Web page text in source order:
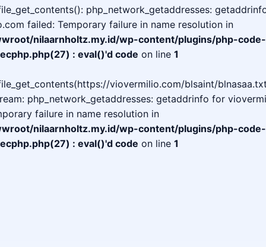
php_network_getaddresses:
failed: Temporary failure in name resolution in
nilaarnholtz.my.id/wp-content/plugins/php-code-
: eval()'d code on line 1
viovermilio.com/blsaint/
php_network_getaddresses: getaddrinfo for
failure in name resolution in
nilaarnholtz.my.id/wp-content/plugins/php-code-
: eval()'d code on line 1